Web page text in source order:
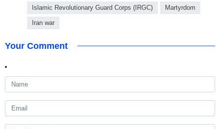
Islamic Revolutionary Guard Corps (IRGC) Martyrdom
Iran war
Your Comment